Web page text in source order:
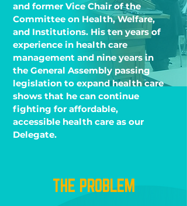
and former Vice Chair of the
Committee on Health, Welfare,
and Institutions. His ten years of
experience in health care
management and nine years in
the General Assembly passing
legislation to expand health care
shows that he can continue
fighting for affordable,
accessible health care as our
Delegate.
THE PROBLEM